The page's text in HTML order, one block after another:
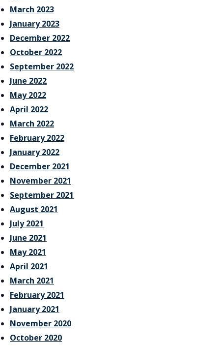
March 2023
January 2023
December 2022
October 2022
September 2022
June 2022
May 2022
April 2022
March 2022
February 2022
January 2022
December 2021
November 2021
September 2021
August 2021
July 2021
June 2021
May 2021
April 2021
March 2021
February 2021
January 2021
November 2020
October 2020